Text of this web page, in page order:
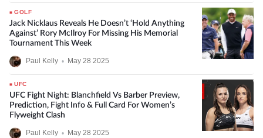
GOLF
Jack Nicklaus Reveals He Doesn’t ‘Hold Anything
Against’ Rory McIlroy For Missing His Memorial
Tournament This Week
Paul Kelly • May 28 2025
UFC
UFC Fight Night: Blanchfield Vs Barber Preview,
Prediction, Fight Info & Full Card For Women’s
Flyweight Clash
Paul Kelly • May 28 2025